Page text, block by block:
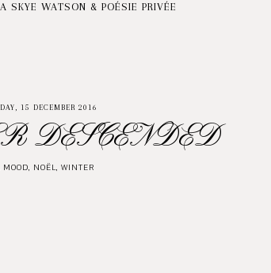
SKYE WATSON & POÉSIE PRIVÉE
15 DECEMBER 2016
DESCENDED
MOOD, NOËL, WINTER